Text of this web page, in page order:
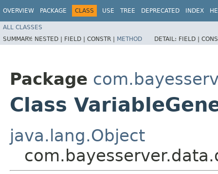
OVERVIEW PACKAGE CLASS USE TREE DEPRECATED INDEX
ALL CLASSES
SUMMARY: NESTED | FIELD | CONSTR | METHOD DETAIL: FIELD |
Package
Class
java.lang.Object